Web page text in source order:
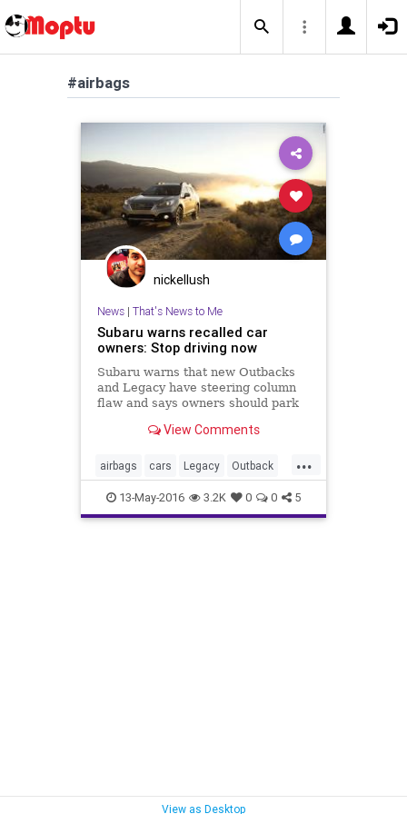
#airbags
nickellush
News| That's News to Me
Subaru warns recalled car
owners: Stop driving now
Subaru warns that new Outbacks
and Legacy have steering column
flaw and says owners should park
dealerships.View Comments
...
airbags cars Legacy Outback
recall Subaru
13-May-2016 3.2K 0 0 5
View as Desktop